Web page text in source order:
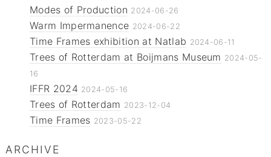
Modes of Production 2024-06-26
Warm Impermanence 2024-06-22
Time Frames exhibition at Natlab 2024-06-11
Trees of Rotterdam at Boijmans Museum 2024-05-
16
IFFR 2024 2024-05-16
Trees of Rotterdam 2023-12-04
Time Frames 2023-05-22
ARCHIVE